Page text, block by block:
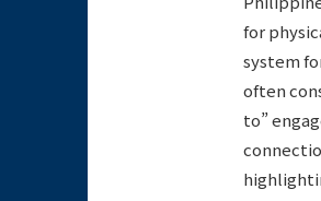
for
system
often
to”